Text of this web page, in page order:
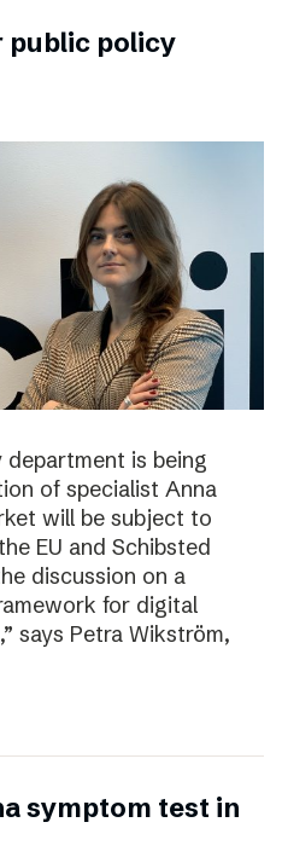
public policy
department is being
of specialist Anna
will be subject to
EU and Schibsted
discussion on a
for digital
says Petra Wikström,
symptom test in